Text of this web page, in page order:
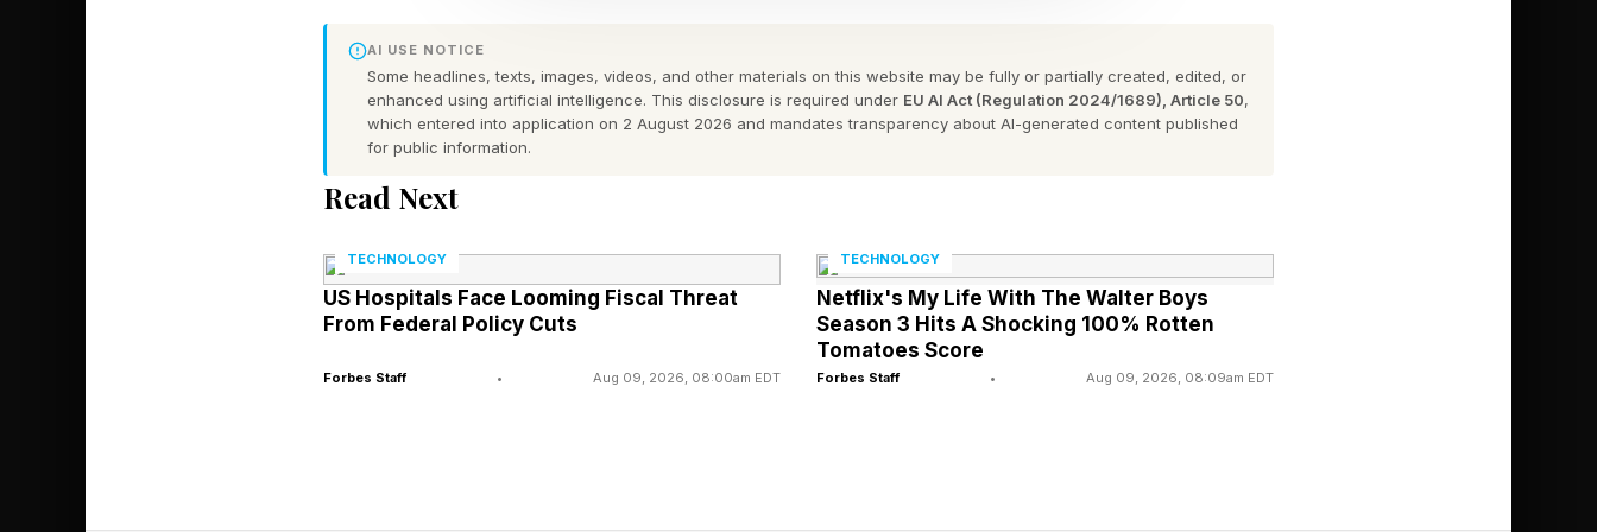
This analysis of AI breakthroughs is part of my ongoing Forbes column coverage on the latest in
AI, including identifying and explaining various impactful AI complexities (see the link here ).
As a quick background, I’ve been extensively covering and analyzing a myriad of facets
my Forbes column but also as posted in Bloomberg Law, ABA Law Journal, The National Jurist,
The Global Legal Post, Lawyer Monthly, The Legal Technologist, MIT Computational Law
Journal, and so on.
AI USE NOTICE
Some headlines, texts, images, videos, and other materials on this website may be fully or partially created, edited, or
enhanced using artificial intelligence. This disclosure is required under EU AI Act (Regulation 2024/1689), Article 50,
which entered into application on 2 August 2026 and mandates transparency about AI-generated content published
for public information.
Read Next
TECHNOLOGY
US Hospitals Face Looming Fiscal Threat
From Federal Policy Cuts
Forbes Staff • Aug 09, 2026, 08:00am EDT
TECHNOLOGY
Netflix's My Life With The Walter Boys
Season 3 Hits A Shocking 100% Rotten
Tomatoes Score
Forbes Staff • Aug 09, 2026, 08:09am EDT